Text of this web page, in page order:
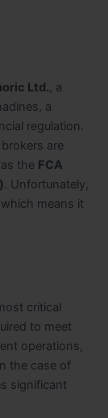
Ltd., a
a
regulation.
are
the FCA
. Unfortunately,
means it
critical
to meet
operations,
the case of
significant